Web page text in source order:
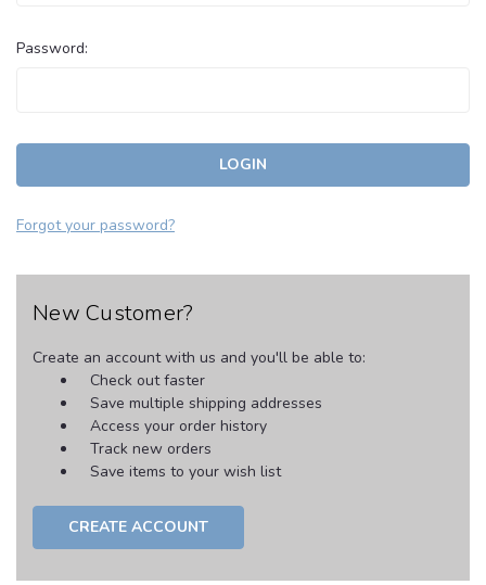
Password:
Forgot your password?
New Customer?
Create an account with us and you'll be able to:
Check out faster
Save multiple shipping addresses
Access your order history
Track new orders
Save items to your wish list
CREATE ACCOUNT